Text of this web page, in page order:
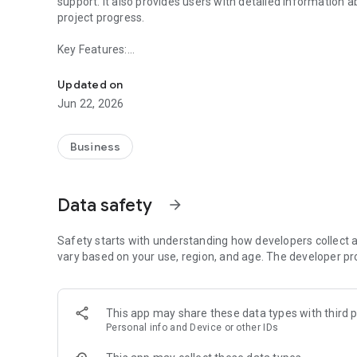
project progress.
Key Features:
- Receive real-time notifications and updates.
- View information on Döveç Construction’s projects and
- Effortlessly request technical or administrative support
- Take advantage of discounts, promotions, and coupons
spas.
- Personalize your experience by creating and managing
The Döveç Life App is built to streamline daily tasks and
Updated on
Jun 22, 2026
Business
Data safety arrow_forward
Safety starts with understanding how developers collect
vary based on your use, region, and age. The developer
This app may share these data types with third
Personal info and Device or other IDs